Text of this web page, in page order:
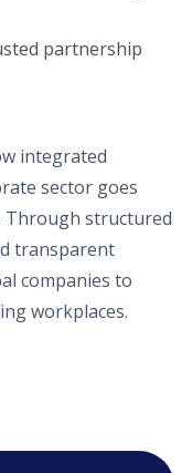
partnership
integrated
sector goes
Through structured
transparent
companies to
workplaces.